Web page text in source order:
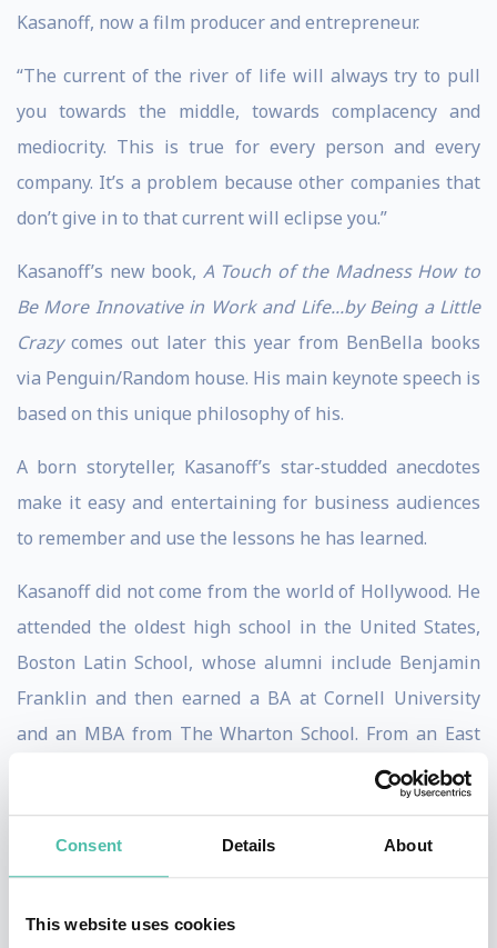
Consent Details About
This website uses cookies
Kasanoff, now a film producer and entrepreneur.
“The current of the river of life will always try to pull
you towards the middle, towards complacency and
mediocrity. This is true for every person and every
company. It’s a problem because other companies that
don’t give in to that current will eclipse you.”
Kasanoff’s new book, A Touch of the Madness How to
Be More Innovative in Work and Life...by Being a Little
Crazycomes out later this year from BenBella books
via Penguin/Random house. His main keynote speech is
based on this unique philosophy of his.
A born storyteller, Kasanoff’s star-studded anecdotes
make it easy and entertaining for business audiences
to remember and use the lessons he has learned.
Kasanoff did not come from the world of Hollywood. He
attended the oldest high school in the United States,
Boston Latin School, whose alumni include Benjamin
Franklin and then earned a BA at Cornell University
and an MBA from The Wharton School. From an East
Coast Ivy League background, he jumped into a world
of creativity, crazy people, no rules, huge gambles,
constant change, zero security and lots of weasels... in
other words, Hollywood, where he still operates today.
As a speaker, Kasanoff serves as a Rosetta Stone